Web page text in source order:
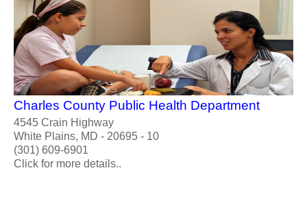
Charles County Public Health Department
4545 Crain Highway
White Plains, MD - 20695 - 10
(301) 609-6901
Click for more details..